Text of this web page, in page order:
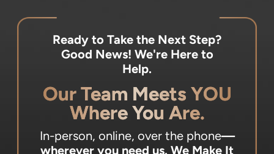
Ready to Take the Next Step?
Good News! We're Here to
Help.
Our Team Meets YOU
Where You Are.
In-person, online, over the phone—
wherever you need us. We Make It